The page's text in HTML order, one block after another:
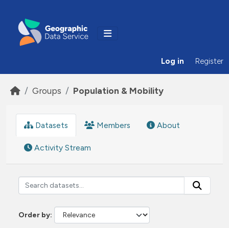
Log in Register
Groups Population & Mobility
Datasets Members About
Activity Stream
Order by